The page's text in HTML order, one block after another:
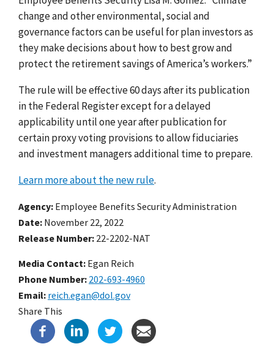
change and other environmental, social and
governance factors can be useful for plan investors as
they make decisions about how to best grow and
protect the retirement savings of America’s workers.”
The rule will be effective 60 days after its publication
in the Federal Register except for a delayed
applicability until one year after publication for
certain proxy voting provisions to allow fiduciaries
and investment managers additional time to prepare.
Learn more about the new rule.
Agency Employee Benefits Security Administration
Date November 22, 2022
Release Number 22-2202-NAT
Media Contact: Egan Reich
Phone Number 202-693-4960
Email reich.egan@dol.gov
Share This